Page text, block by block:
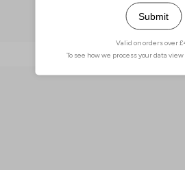
Penny Deals